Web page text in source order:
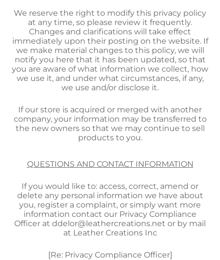
We reserve the right to modify this privacy policy
at any time, so please review it frequently.
Changes and clarifications will take effect
immediately upon their posting on the website. If
we make material changes to this policy, we will
notify you here that it has been updated, so that
you are aware of what information we collect, how
we use it, and under what circumstances, if any,
we use and/or disclose it.
If our store is acquired or merged with another
company, your information may be transferred to
the new owners so that we may continue to sell
products to you.
QUESTIONS AND CONTACT INFORMATION
If you would like to: access, correct, amend or
delete any personal information we have about
you, register a complaint, or simply want more
information contact our Privacy Compliance
Officer at ddelor@leathercreations.net or by mail
at Leather Creations Inc
[Re: Privacy Compliance Officer]